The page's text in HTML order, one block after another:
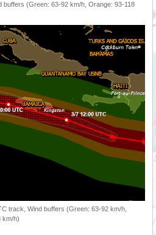
buffers (Green: 63-92 km/h, Orange: 93-118
track, Wind buffers (Green: 63-92 km/h,
km/h)